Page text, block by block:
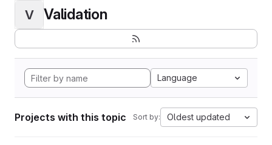
V Validation
Language
Projects with this topic Sort by: Oldest updated